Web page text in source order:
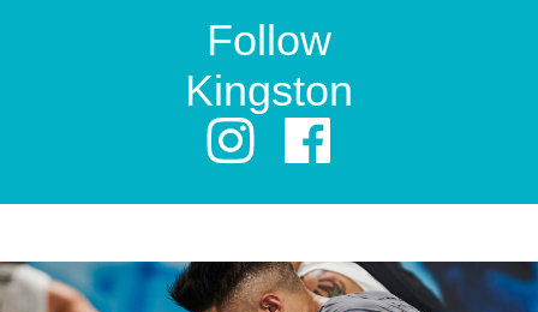
Follow
Kingston